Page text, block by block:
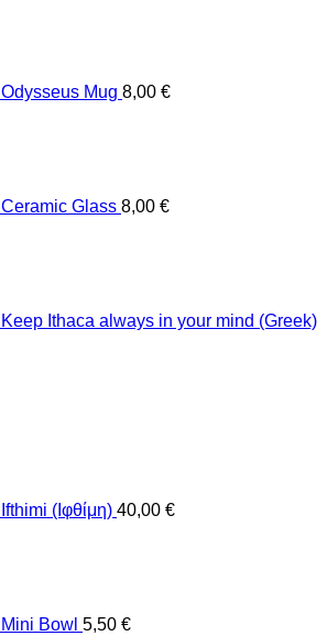
Odysseus Mug 8,00 €
Ceramic Glass 8,00 €
Keep Ithaca always in your mind (Greek)
Ifthimi (Ιφθίμη) 40,00 €
Mini Bowl 5,50 €